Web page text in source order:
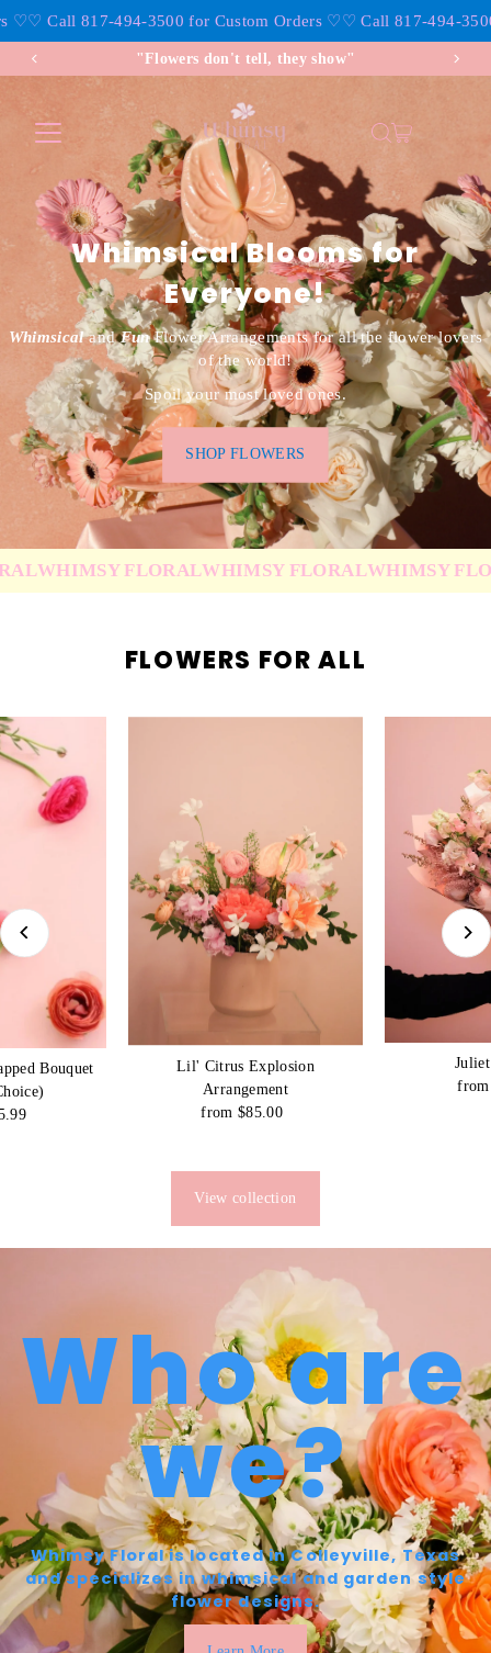
♡ Call 817-494-3500 for Custom Orders ♡♡ Call 817-494-3500
"Flowers don't tell, they show"
Whimsical Blooms for
Everyone!
WhimsicalandFunFlower Arrangements for all the flower lovers
of the world!
Spoil your most loved ones.
SHOP FLOWERS
FLORALWHIMSY FLORALWHIMSY FLORAL
FLOWERS FOR ALL
Lil' Citrus Explosion
Arrangement
Regular
from $85.00
from
Bouquet
View collection
Who are
we?
Whimsy Floral is located in Colleyville, Texas
and specializes in whimsical and garden style
flower designs.